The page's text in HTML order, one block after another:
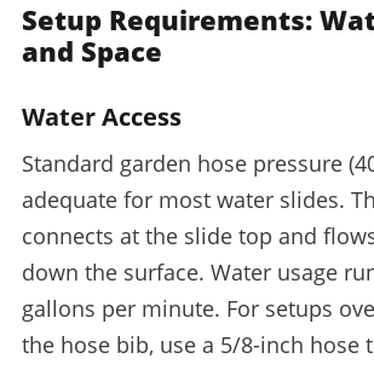
Setup Requirements:
and Space
Water Access
Standard garden hose pressure
adequate for most water slides.
connects at the slide top and
down the surface. Water usage
gallons per minute. For setups
the hose bib, use a 5/8-inch hose